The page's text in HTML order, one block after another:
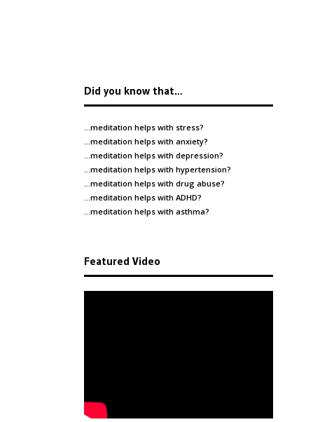
Did you know that…
…meditation helps with stress?
…meditation helps with anxiety?
…meditation helps with depression?
…meditation helps with hypertension?
…meditation helps with drug abuse?
…meditation helps with ADHD?
…meditation helps with asthma?
Featured Video